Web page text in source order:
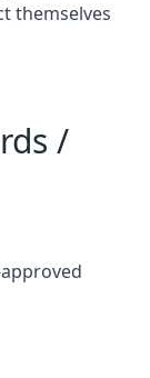
themselves
/